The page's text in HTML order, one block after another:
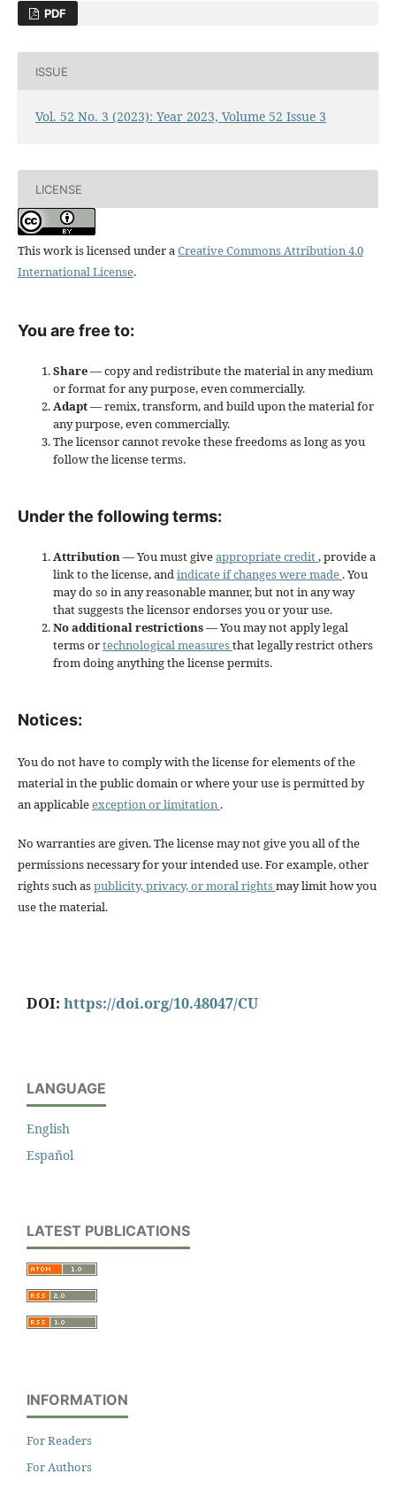
PDF
ISSUE
Vol. 52 No. 3 (2023): Year 2023, Volume 52 Issue 3
LICENSE
This work is licensed under aCreative Commons Attribution 4.0
International License.
You are free to:
Share— copy and redistribute the material in any medium
or format for any purpose, even commercially.
Adapt— remix, transform, and build upon the material for
any purpose, even commercially.
The licensor cannot revoke these freedoms as long as you
follow the license terms.
Under the following terms:
Attribution— You must giveappropriate credit, provide a
link to the license, andindicate if changes were made . You
may do so in any reasonable manner, but not in any way
that suggests the licensor endorses you or your use.
No additional restrictions— You may not apply legal
terms ortechnological measuresthat legally restrict others
from doing anything the license permits.
Notices:
You do not have to comply with the license for elements of the
material in the public domain or where your use is permitted by
an applicableexception or limitation .
No warranties are given. The license may not give you all of the
permissions necessary for your intended use. For example, other
rights such aspublicity, privacy, or moral rightsmay limit how you
use the material.
DOI: https://doi.org/10.48047/CU
LANGUAGE
English
Español
LATEST PUBLICATIONS
INFORMATION
For Readers
For Authors